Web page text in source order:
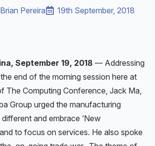
Brian Pereira 19th September, 2018
September 19, 2018 — Addressing
end of the morning session here at
The Computing Conference, Jack Ma,
Group urged the manufacturing
and embrace ‘New
to focus on services. He also spoke